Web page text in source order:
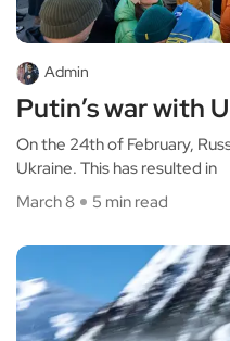
Admin
Putin’s war with
On the 24th of February,
Ukraine. This has resulted in
March 8
5 min read